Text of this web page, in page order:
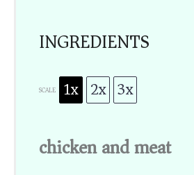
INGREDIENTS
SCALE 1x 2x 3x
chicken and meat